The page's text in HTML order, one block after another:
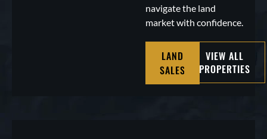
navigate the land
market with confidence.
LAND
SALES
VIEW ALL
PROPERTIES